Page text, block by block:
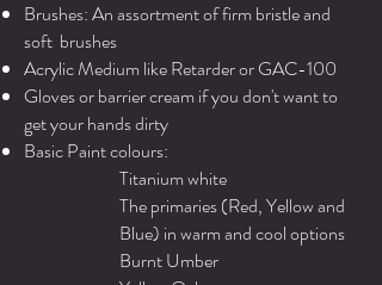
Brushes: An assortment of firm bristle and
soft brushes
Acrylic Medium like Retarder or GAC-100
Gloves or barrier cream if you don't want to
get your hands dirty
Basic Paint colours:
Titanium white
The primaries (Red, Yellow and
Blue) in warm and cool options
Burnt Umber